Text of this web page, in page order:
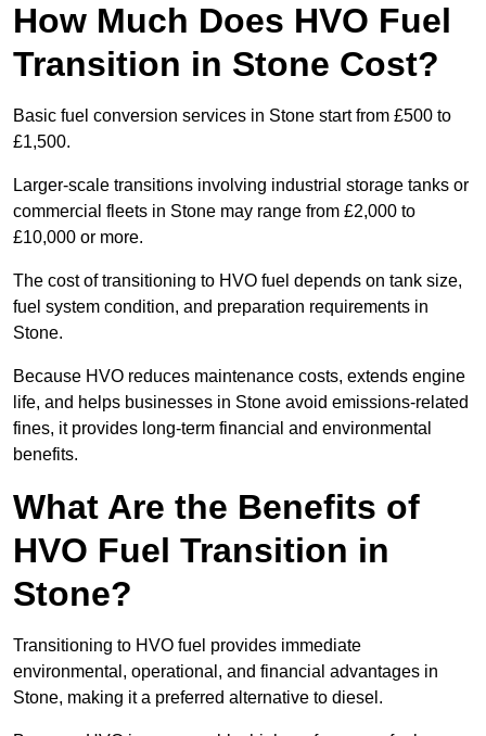
How Much Does HVO Fuel
Transition in Stone Cost?
Basic fuel conversion services in Stone start from £500 to
£1,500.
Larger-scale transitions involving industrial storage tanks or
commercial fleets in Stone may range from £2,000 to
£10,000 or more.
The cost of transitioning to HVO fuel depends on tank size,
fuel system condition, and preparation requirements in
Stone.
Because HVO reduces maintenance costs, extends engine
life, and helps businesses in Stone avoid emissions-related
fines, it provides long-term financial and environmental
benefits.
What Are the Benefits of
HVO Fuel Transition in
Stone?
Transitioning to HVO fuel provides immediate
environmental, operational, and financial advantages in
Stone, making it a preferred alternative to diesel.